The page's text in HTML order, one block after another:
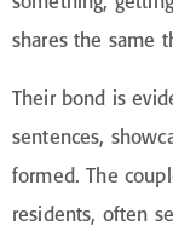
shares the same
Their bond is
sentences,
formed. The
residents, often